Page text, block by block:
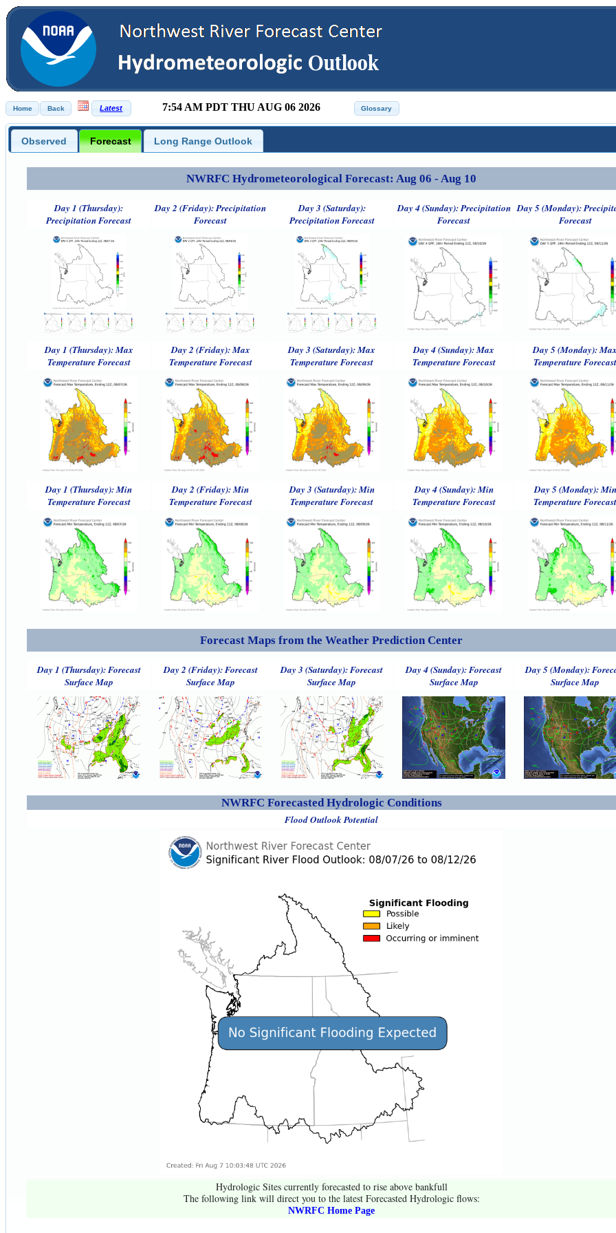
7:54 AM PDT THU AUG 06 2026
Observed Forecast Long Range Outlook
NWRFC Hydrometeorological Forecast: Aug 06 - Aug 10
Day 1 (Thursday):
Precipitation Forecast
Day 2 (Friday): Precipitation
Forecast
Day 3 (Saturday):
Precipitation Forecast
Day 4 (Sunday): Precipitation
Forecast
Day 5 (Monday):
Forecast
Day 1 (Thursday): Max
Temperature Forecast
Day 2 (Friday): Max
Temperature Forecast
Day 3 (Saturday): Max
Temperature Forecast
Day 4 (Sunday): Max
Temperature Forecast
Day 5 (Monday):
Temperature
Day 1 (Thursday): Min
Temperature Forecast
Day 2 (Friday): Min
Temperature Forecast
Day 3 (Saturday): Min
Temperature Forecast
Day 4 (Sunday): Min
Temperature Forecast
Day 5 (Monday): Min
Temperature
Forecast Maps from the Weather Prediction Center
Day 1 (Thursday): Forecast
Surface Map
Day 2 (Friday): Forecast
Surface Map
Day 3 (Saturday): Forecast
Surface Map
Day 4 (Sunday): Forecast
Surface Map
Day 5 (Monday):
Surface Map
NWRFC Forecasted Hydrologic Conditions
Flood Outlook Potential
Hydrologic Sites currently forecasted to rise above bankfull
The following link will direct you to the latest Forecasted Hydrologic flows:
NWRFC Home Page